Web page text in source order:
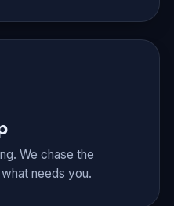
We chase the
needs you.